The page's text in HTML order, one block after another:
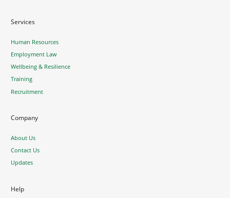
Services
Human Resources
Employment Law
Wellbeing & Resilience
Training
Recruitment
Company
About Us
Contact Us
Updates
Help